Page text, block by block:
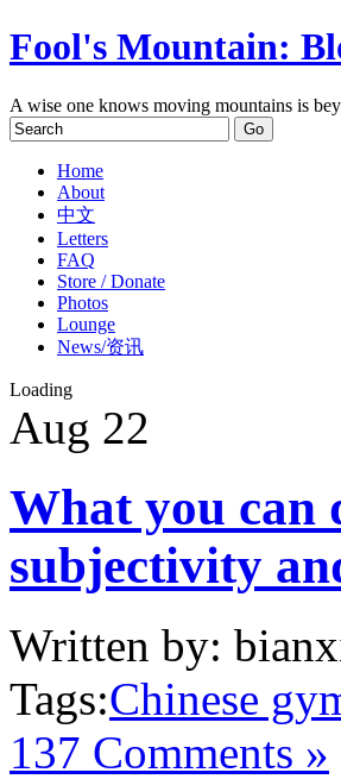
Fool's Mountain:
A wise one knows moving mountains is
Home
About
中文
Letters
FAQ
Store / Donate
Photos
Lounge
News/资讯
Loading
Aug 22
What you can
subjectivity
Written by:
Tags:Chinese
137 Comments »